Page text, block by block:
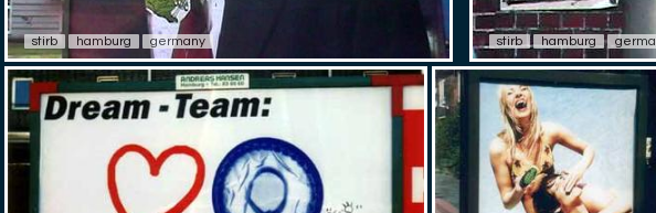
stirb hamburg germany stirb hamburg